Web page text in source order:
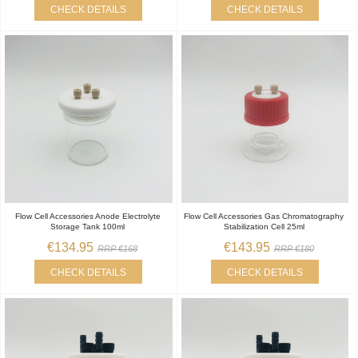
CHECK DETAILS CHECK DETAILS
Flow Cell Accessories Anode Electrolyte
Storage Tank 100ml
€134.95 RRP €168
CHECK DETAILS
Flow Cell Accessories Gas Chromatography
Stabilization Cell 25ml
€143.95 RRP €180
CHECK DETAILS